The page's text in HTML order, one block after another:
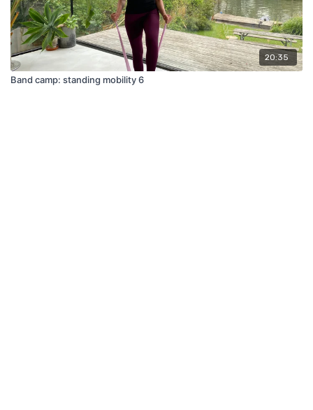
20:35
Band camp: standing mobility 6